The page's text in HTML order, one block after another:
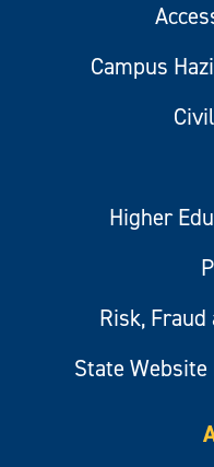
Campus
Higher
Risk,
State